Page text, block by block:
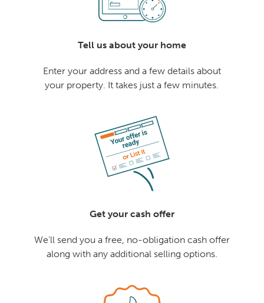
Tell us about your home
Enter your address and a few details about
your property. It takes just a few minutes.
Get your cash offer
We'll send you a free, no-obligation cash offer
along with any additional selling options.